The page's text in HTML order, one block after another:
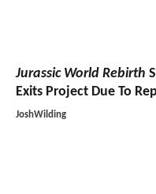
Jurassic World Rebirth
Exits Project Due To
JoshWilding